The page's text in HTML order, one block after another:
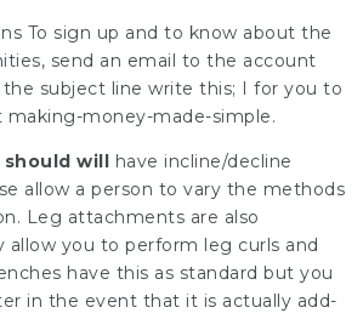
To sign up and to know about the
send an email to the account
subject line write this; I for you to
making-money-made-simple.
will have incline/decline
allow a person to vary the methods
Leg attachments are also
you to perform leg curls and
have this as standard but you
in the event that it is actually add-